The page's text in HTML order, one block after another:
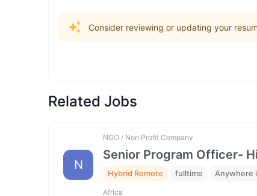
Consider reviewing or updating your
Related Jobs
N
NGO / Non Profit Company
Senior Program Officer-
Hybrid Remote fulltime Anywhere
Africa